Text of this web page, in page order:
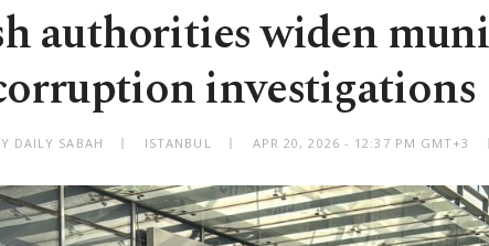
authorities widen
investigations
DAILY SABAH ISTANBUL APR 20, 2026 - 12:37 PM GMT+3